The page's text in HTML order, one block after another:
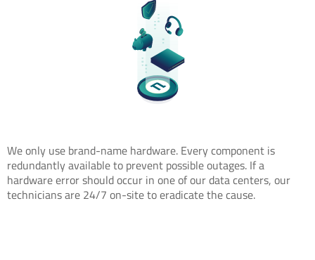
We only use brand-name hardware. Every component is
redundantly available to prevent possible outages. If a
hardware error should occur in one of our data centers, our
technicians are 24/7 on-site to eradicate the cause.